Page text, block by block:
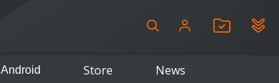
Android Store News